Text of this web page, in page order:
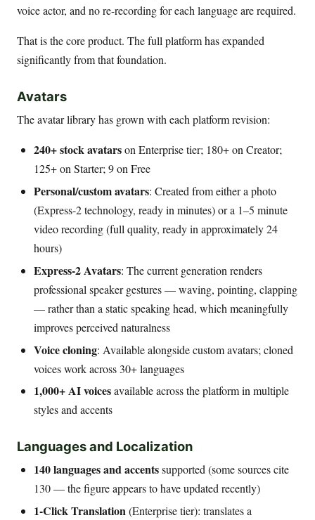
voice actor, and no re-recording for each language are required.
That is the core product. The full platform has expanded
significantly from that foundation.
Avatars
The avatar library has grown with each platform revision:
240+ stock avatarson Enterprise tier; 180+ on Creator;
125+ on Starter; 9 on Free
Personal/custom avatars: Created from either a photo
(Express-2 technology, ready in minutes) or a 1–5 minute
video recording (full quality, ready in approximately 24
hours)
Express-2 Avatars: The current generation renders
professional speaker gestures — waving, pointing, clapping
— rather than a static speaking head, which meaningfully
improves perceived naturalness
Voice cloning: Available alongside custom avatars; cloned
voices work across 30+ languages
1,000+ AI voicesavailable across the platform in multiple
styles and accents
Languages and Localization
140 languages and accentssupported (some sources cite
130 — the figure appears to have updated recently)
1-Click Translation(Enterprise tier): translates a